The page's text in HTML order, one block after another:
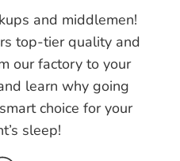
and middlemen!
top-tier quality and
our factory to your
learn why going
choice for your
sleep!